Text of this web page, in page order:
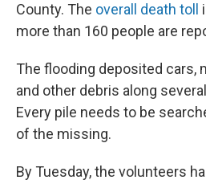
County. The overall death toll
more than 160 people are
The flooding deposited cars,
and other debris along
Every pile needs to be
of the missing.
By Tuesday, the volunteers